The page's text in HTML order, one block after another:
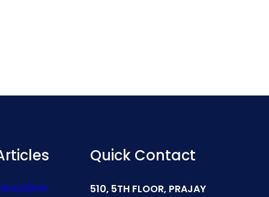
Quick Contact
510, 5TH FLOOR, PRAJAY